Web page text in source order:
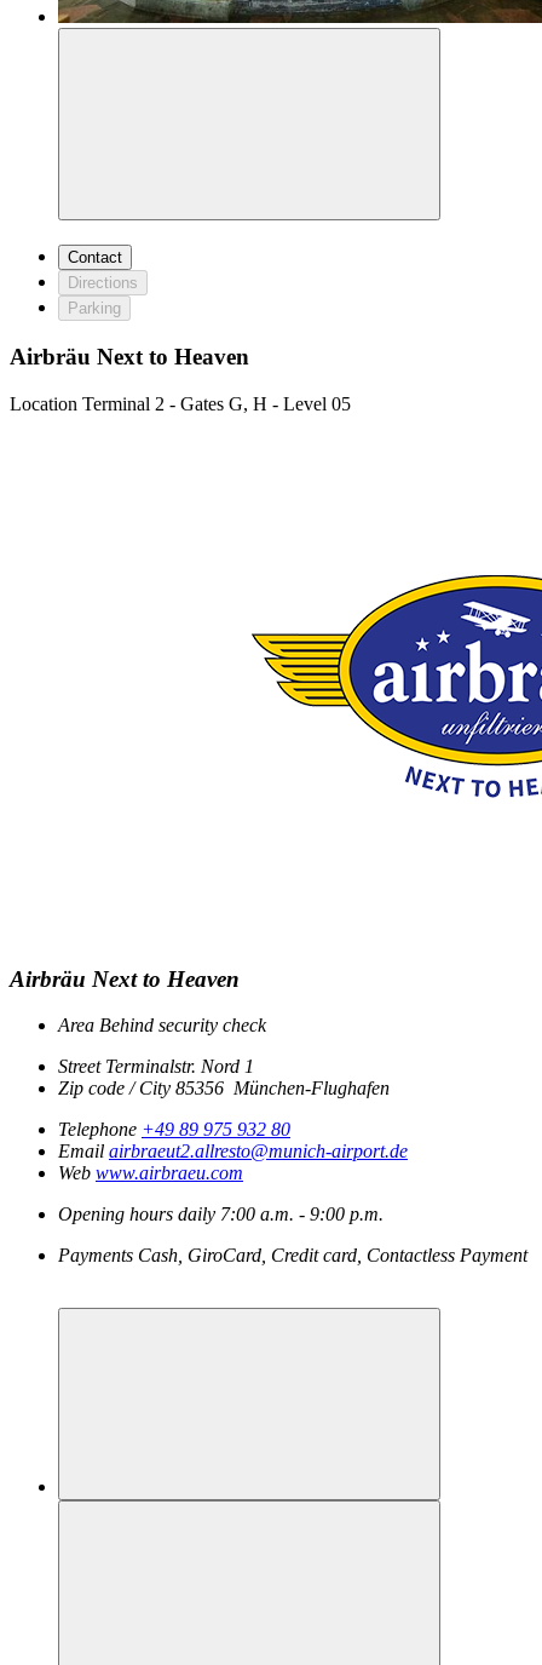
Contact
Directions
Parking
Airbräu Next to Heaven
Location Terminal 2 - Gates G, H - Level 05
Airbräu Next to Heaven
Area Behind security check
Street Terminalstr. Nord 1
Zip code / City 85356 München-Flughafen
Telephone +49 89 975 932 80
Email airbraeut2.allresto@munich-airport.de
Web www.airbraeu.com
Opening hours daily 7:00 a.m. - 9:00 p.m.
Payments Cash, GiroCard, Credit card, Contactless Payment